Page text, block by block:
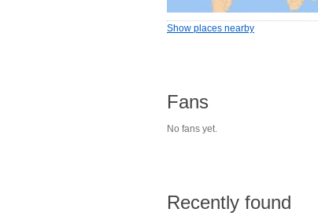
Show places nearby
Fans
No fans yet.
Recently found